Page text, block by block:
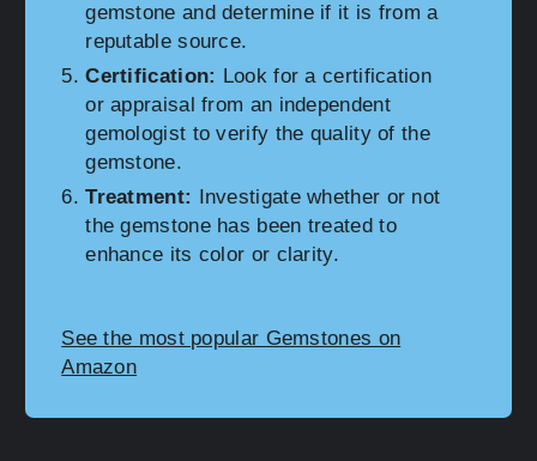
gemstone and determine if it is from a
reputable source.
Certification: Look for a certification
or appraisal from an independent
gemologist to verify the quality of the
gemstone.
Treatment:
Investigate whether or not
the gemstone has been treated to
enhance its color or clarity.
See the most popular Gemstones on
Amazon